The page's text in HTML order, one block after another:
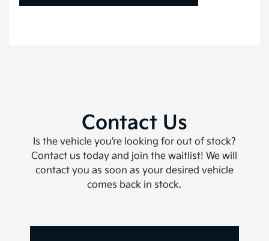
Contact Us
Is the vehicle you’re looking for out of stock?
Contact us today and join the waitlist! We will
contact you as soon as your desired vehicle
comes back in stock.